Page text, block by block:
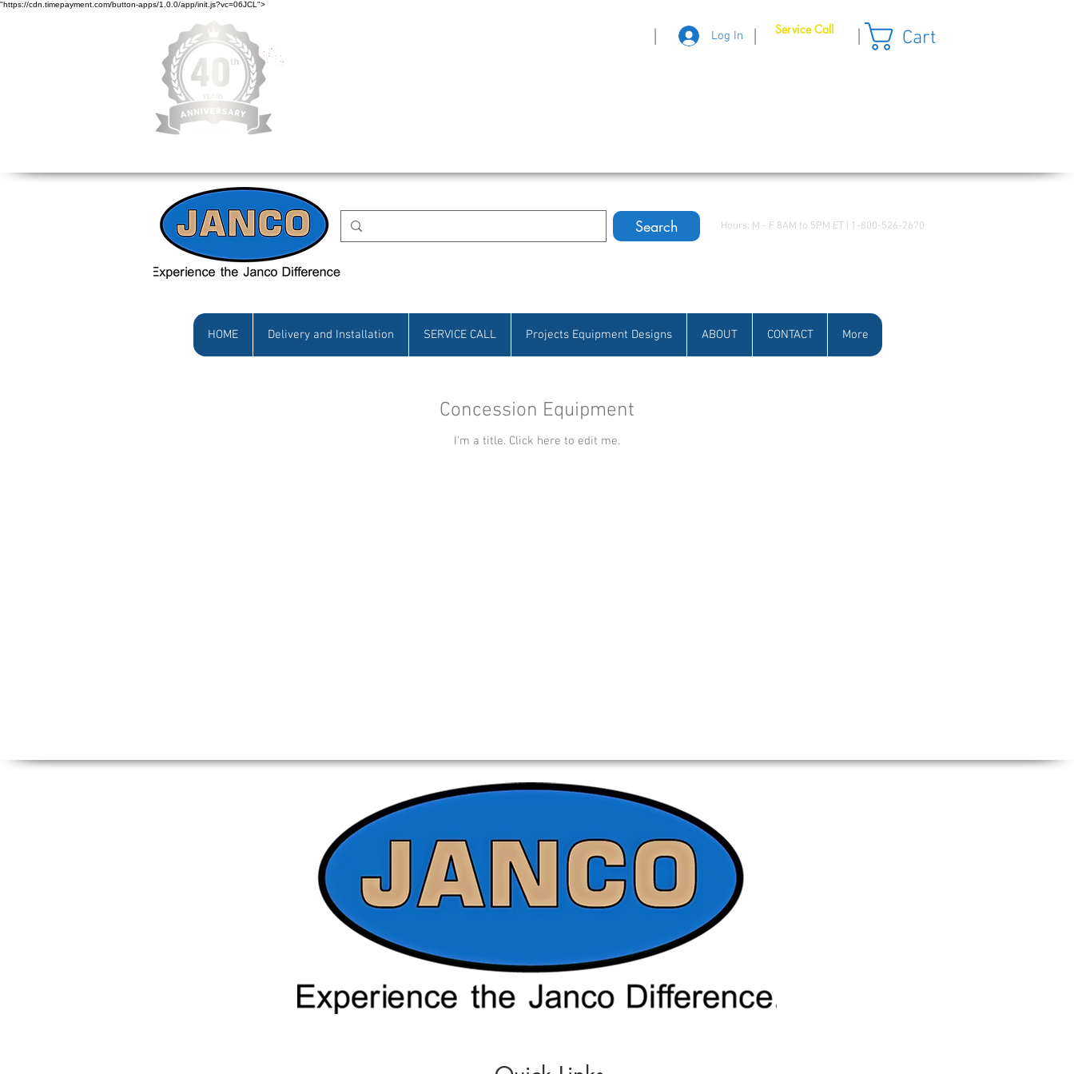
"https://cdn.timepayment.com/button-apps/1.0.0/app/init.js?vc=06JCL">
|
Log In
| Service Call | Cart
Search Hours: M - F 8AM to 5PM ET | 1-800-526-2670
HOME Delivery and Installation SERVICE CALL Projects Equipment Designs ABOUT CONTACT More
Concession Equipment
I'm a title. ​Click here to edit me.